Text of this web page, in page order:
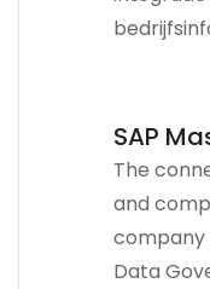
SAP
The
and
company
Data